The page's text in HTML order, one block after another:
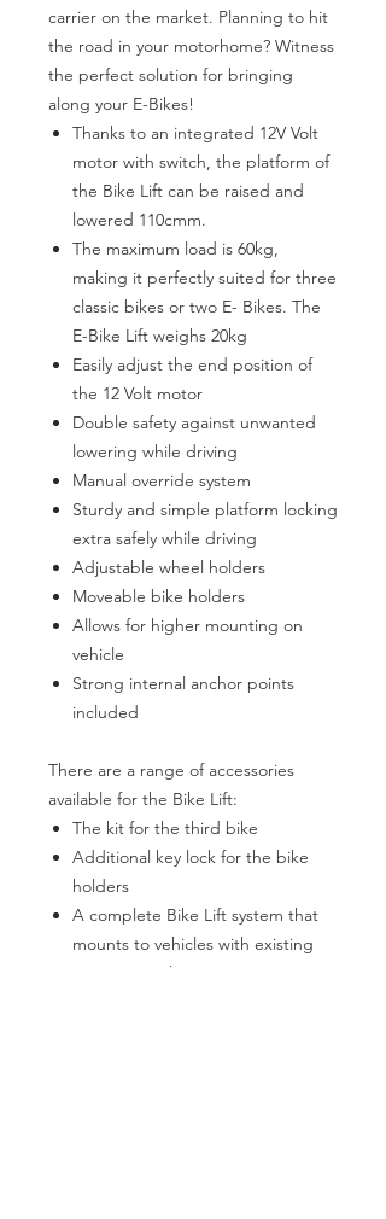
carrier on the market. Planning to hit
the road in your motorhome? Witness
the perfect solution for bringing
along your E-Bikes!
Thanks to an integrated 12V Volt
motor with switch, the platform of
the Bike Lift can be raised and
lowered 110cmm.
The maximum load is 60kg,
making it perfectly suited for three
classic bikes or two E- Bikes. The
E-Bike Lift weighs 20kg
Easily adjust the end position of
the 12 Volt motor
Double safety against unwanted
lowering while driving
Manual override system
Sturdy and simple platform locking
extra safely while driving
Adjustable wheel holders
Moveable bike holders
Allows for higher mounting on
vehicle
Strong internal anchor points
included
There are a range of accessories
available for the Bike Lift:
The kit for the third bike
Additional key lock for the bike
holders
A complete Bike Lift system that
mounts to vehicles with existing
mounting rails